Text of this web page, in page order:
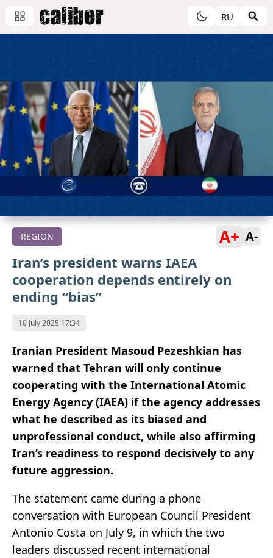
RU
REGION A+ A-
Iran’s president warns IAEA
cooperation depends entirely on
ending “bias”
10 July 2025 17:34
Iranian President Masoud Pezeshkian has
warned that Tehran will only continue
cooperating with the International Atomic
Energy Agency (IAEA) if the agency addresses
what he described as its biased and
unprofessional conduct, while also affirming
Iran’s readiness to respond decisively to any
future aggression.
The statement came during a phone
conversation with European Council President
Antonio Costa on July 9, in which the two
leaders discussed recent international